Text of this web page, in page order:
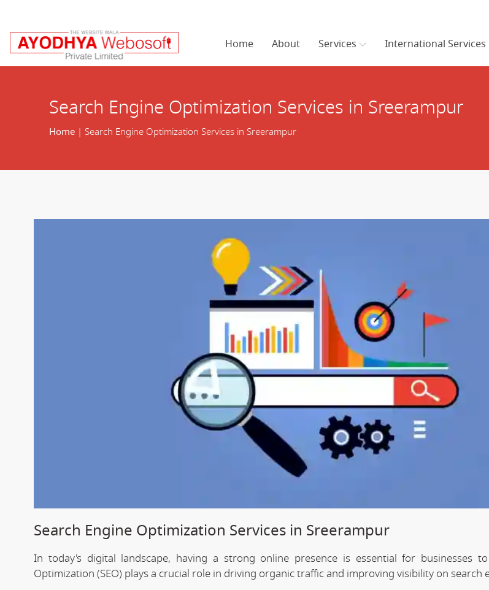
Home About Services International Services
Search Engine Optimization Services in Sreerampur
Home| Search Engine Optimization Services in Sreerampur
Search Engine Optimization Services in Sreerampur
In today's digital landscape, having a strong online presence is essential for businesses
Optimization (SEO) plays a crucial role in driving organic traffic and improving visibility on search